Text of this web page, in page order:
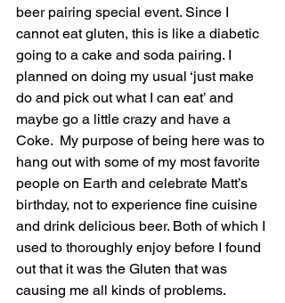
beer pairing special event. Since I
cannot eat gluten, this is like a diabetic
going to a cake and soda pairing. I
planned on doing my usual ‘just make
do and pick out what I can eat’ and
maybe go a little crazy and have a
Coke.  My purpose of being here was to
hang out with some of my most favorite
people on Earth and celebrate Matt’s
birthday, not to experience fine cuisine
and drink delicious beer. Both of which I
used to thoroughly enjoy before I found
out that it was the Gluten that was
causing me all kinds of problems.